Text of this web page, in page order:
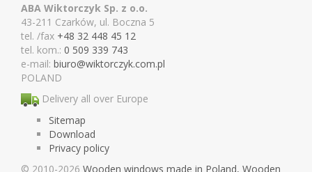
ABA Wiktorczyk Sp. z o.o.
43-211 Czarków, ul. Boczna 5
tel. /fax +48 32 448 45 12
tel. kom.: 0 509 339 743
e-mail: biuro@wiktorczyk.com.pl
POLAND
Delivery all over Europe
Sitemap
Download
Privacy policy
© 2010-2026 Wooden windows made in Poland, Wooden